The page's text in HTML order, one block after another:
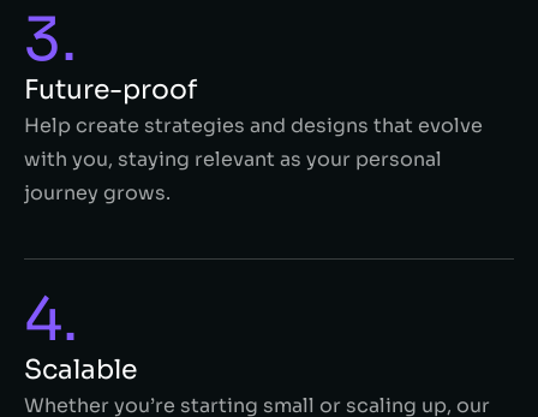
3.
Future-proof
Help create strategies and designs that evolve
with you, staying relevant as your personal
journey grows.
4.
Scalable
Whether you’re starting small or scaling up, our